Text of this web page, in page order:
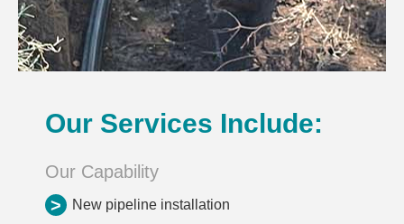
Our Services Include:
Our Capability
>
New pipeline installation